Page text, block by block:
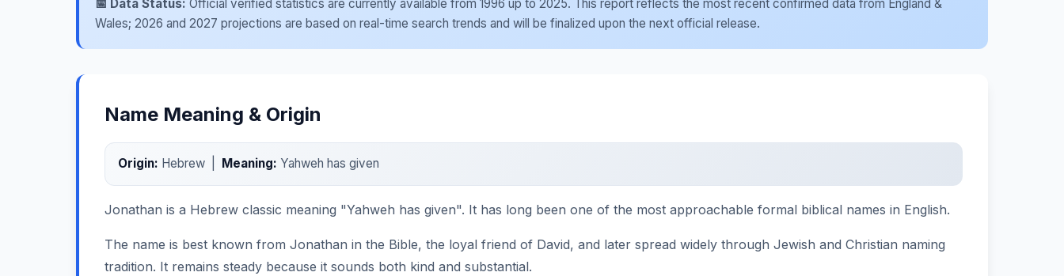
📅 Data Status: Official verified statistics are currently available from 1996 up to 2025. This report reflects the most recent confirmed data from England &
Wales; 2026 and 2027 projections are based on real-time search trends and will be finalized upon the next official release.
Name Meaning & Origin
Origin: Hebrew | Meaning: Yahweh has given
Jonathan is a Hebrew classic meaning "Yahweh has given". It has long been one of the most approachable formal biblical names in English.
The name is best known from Jonathan in the Bible, the loyal friend of David, and later spread widely through Jewish and Christian naming
tradition. It remains steady because it sounds both kind and substantial.